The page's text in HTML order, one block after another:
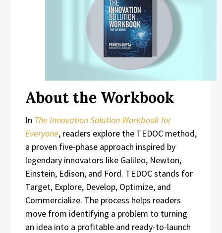
About the Workbook
In The Innovation Solution Workbook for
Everyone, readers explore the TEDOC method,
a proven five-phase approach inspired by
legendary innovators like Galileo, Newton,
Einstein, Edison, and Ford. TEDOC stands for
Target, Explore, Develop, Optimize, and
Commercialize. The process helps readers
move from identifying a problem to turning
an idea into a profitable and ready-to-launch